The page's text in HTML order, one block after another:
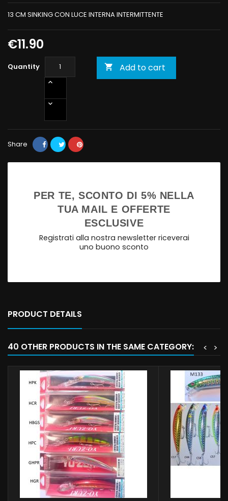
13 CM SINKING CON LUCE INTERNA INTERMITTENTE
€11.90
Quantity  Add to cart
Share
PER TE, SCONTO DI 5% NELLA
TUA MAIL E OFFERTE
ESCLUSIVE
Registrati alla nostra newsletter riceverai
uno buono sconto
PRODUCT DETAILS
40 OTHER PRODUCTS IN THE SAME CATEGORY: >
<